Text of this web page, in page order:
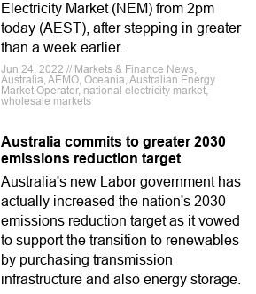
Electricity Market (NEM) from 2pm
today (AEST), after stepping in greater
than a week earlier.
Jun 24, 2022 // Markets & Finance News,
Australia, AEMO, Oceania, Australian Energy
Market Operator, national electricity market,
wholesale markets
Australia commits to greater 2030
emissions reduction target
Australia's new Labor government has
actually increased the nation's 2030
emissions reduction target as it vowed
to support the transition to renewables
by purchasing transmission
infrastructure and also energy storage.